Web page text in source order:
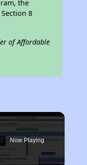
the
8
of Affordable
Now Playing